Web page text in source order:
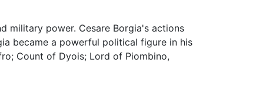
military power. Cesare Borgia's actions
became a powerful political figure in his
Count of Dyois; Lord of Piombino,